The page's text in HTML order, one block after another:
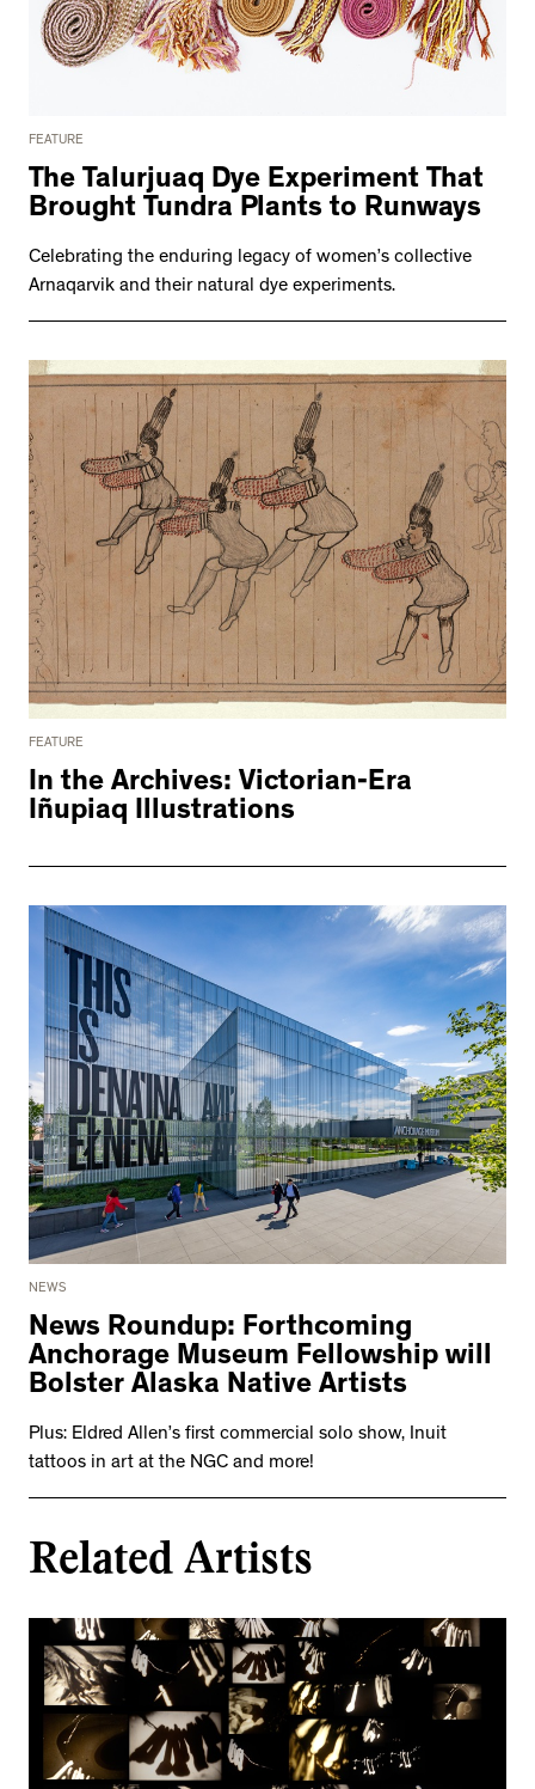
FEATURE
The Talurjuaq Dye Experiment That
Brought Tundra Plants to Runways
Celebrating the enduring legacy of women’s collective
Arnaqarvik and their natural dye experiments.
FEATURE
In the Archives: Victorian-Era
Iñupiaq Illustrations
NEWS
News Roundup: Forthcoming
Anchorage Museum Fellowship will
Bolster Alaska Native Artists
Plus: Eldred Allen’s first commercial solo show, Inuit
tattoos in art at the NGC and more!
Related Artists
2534 km to Nunavut, 1 click to